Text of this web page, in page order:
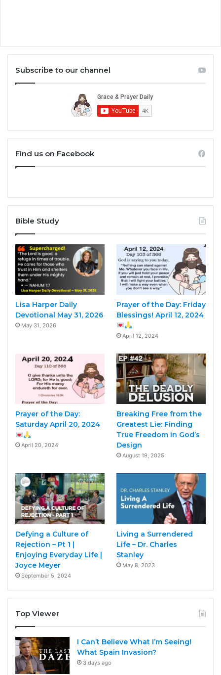
Subscribe to our channel
Find us on Facebook
Bible Study
Lisa Harper Daily
Devotional May 31, 2026
May 31, 2026
Prayer of the Day: Friday
Blessings! April 12, 2024
April 12, 2024
Prayer of the Day:
Saturday April 20, 2024
April 20, 2024
Breaking Free from the
Greatest Lie: Finding
True Freedom in God’s
Design
August 19, 2025
Defying a Culture of
Rejection – Pt 1 |
Enjoying Everyday Life |
Joyce Meyer
September 5, 2024
Living a Surrendered
Life – Dr. Charles
Stanley
May 8, 2023
Top Viewer
I Can’t Believe What I’m Seeing!
What Spain Invasion?
3 days ago